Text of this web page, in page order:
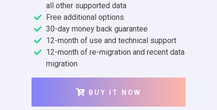
all other supported data
Free additional options
30-day money back guarantee
12-month of use and technical support
12-month of re-migration and recent data
migration
BUY IT NOW